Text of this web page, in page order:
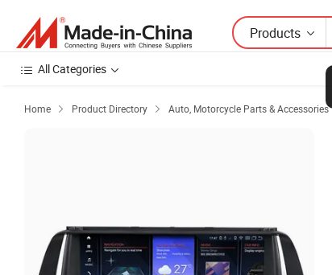
Products
All Categories
Home  Product Directory  Auto, Motorcycle Parts & Accessories